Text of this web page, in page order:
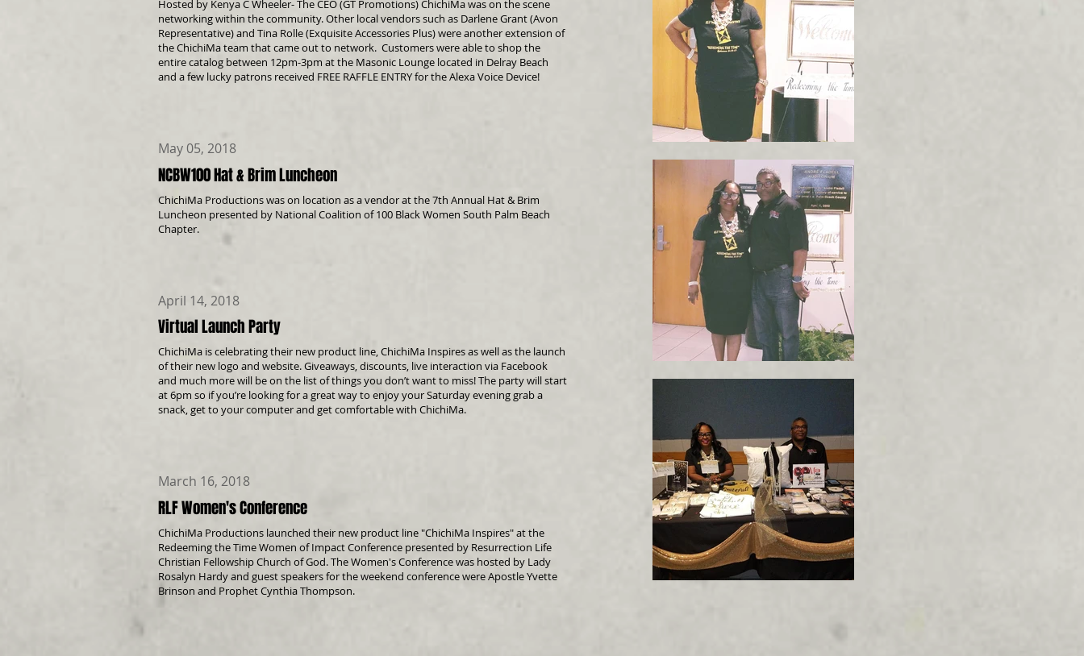
Hosted by Kenya C Wheeler- The CEO (GT Promotions) ChichiMa was on the scene
networking within the community. Other local vendors such as Darlene Grant (Avon
Representative) and Tina Rolle (Exquisite Accessories Plus) were another extension of
the ChichiMa team that came out to network. Customers were able to shop the
entire catalog between 12pm-3pm at the Masonic Lounge located in Delray Beach
and a few lucky patrons received FREE RAFFLE ENTRY for the Alexa Voice Device!
May 05, 2018
NCBW100 Hat & Brim Luncheon
ChichiMa Productions was on location as a vendor at the 7th Annual Hat & Brim
Luncheon presented by National Coalition of 100 Black Women South Palm Beach
Chapter.
April 14, 2018
Virtual Launch Party
ChichiMa is celebrating their new product line, ChichiMa Inspires as well as the launch
of their new logo and website. Giveaways, discounts, live interaction via Facebook
and much more will be on the list of things you don’t want to miss! The party will start
at 6pm so if you’re looking for a great way to enjoy your Saturday evening grab a
snack, get to your computer and getcomfortable with ChichiMa.
March 16, 2018
RLF Women's Conference
ChichiMa Productions launched their new product line "ChichiMa Inspires" at the
Redeeming the Time Women of Impact Conference presented by Resurrection Life
Christian Fellowship Church of God. The Women's Conference was hosted by Lady
Rosalyn Hardy and guest speakers for the weekend conference were Apostle Yvette
Brinson and Prophet Cynthia Thompson.